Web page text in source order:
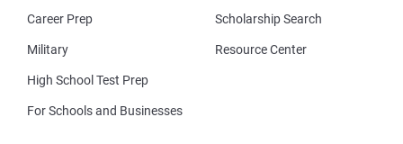
Career Prep
Military
High School Test Prep
For Schools and Businesses
Scholarship Search
Resource Center